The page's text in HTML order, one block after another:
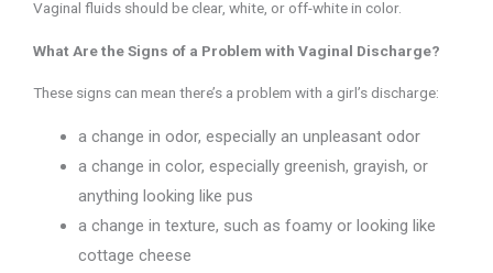
Vaginal fluids should be clear, white, or off-white in color.
What Are the Signs of a Problem with Vaginal Discharge?
These signs can mean there’s a problem with a girl’s discharge:
a change in odor, especially an unpleasant odor
a change in color, especially greenish, grayish, or
anything looking like pus
a change in texture, such as foamy or looking like
cottage cheese